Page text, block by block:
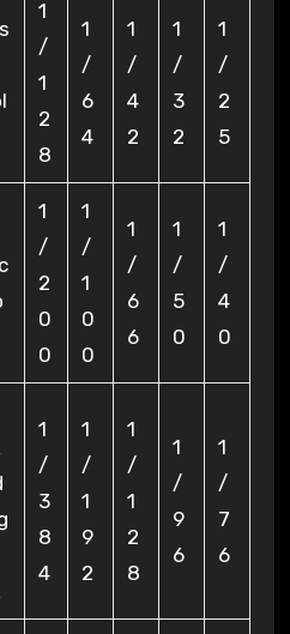
1
/
1
2
8
1
/
6
4
1
/
4
2
1
/
3
2
1
/
2
5
1
/
2
0
0
1
/
1
0
0
1
/
6
6
1
/
5
0
1
/
4
0
1
/
3
8
4
1
/
1
9
2
1
/
1
2
8
1
/
9
6
1
/
7
6